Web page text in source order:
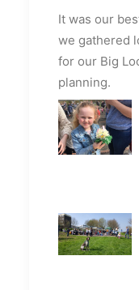
It was our
we gathered
for our Big
planning.